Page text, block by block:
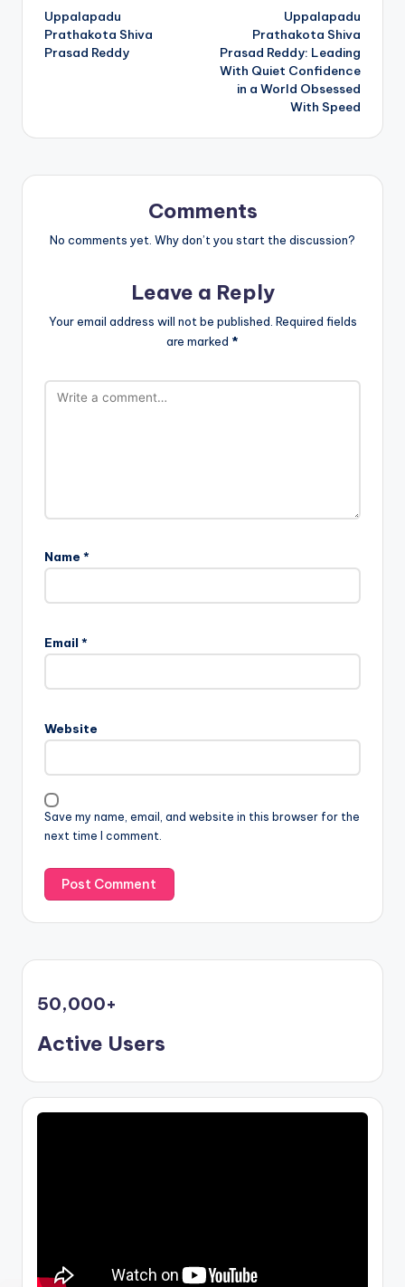
Uppalapadu
Prathakota Shiva
Prasad Reddy
Uppalapadu
Prathakota Shiva
Prasad Reddy: Leading
With Quiet Confidence
in a World Obsessed
With Speed
Comments
No comments yet. Why don’t you start the discussion?
Leave a Reply
Your email address will not be published. Required fields
are marked *
Name *
Email *
Website
Save my name, email, and website in this browser for the
next time I comment.
50,000+
Active Users